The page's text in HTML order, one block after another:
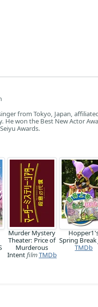
from Tokyo, Japan,
He won the Best New Actor
Awards.
Murder Mystery
Theater: Price of
Murderous
IntentfilmTMDb
Spring Break
TMDb